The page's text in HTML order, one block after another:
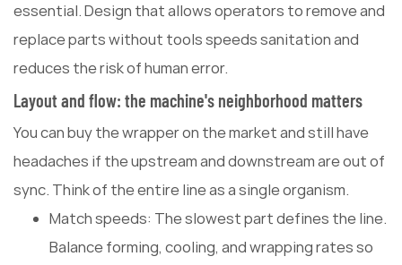
essential. Design that allows operators to remove and
replace parts without tools speeds sanitation and
reduces the risk of human error.
Layout and flow: the machine's neighborhood matters
You can buy the wrapper on the market and still have
headaches if the upstream and downstream are out of
sync. Think of the entire line as a single organism.
Match speeds: The slowest part defines the line.
Balance forming, cooling, and wrapping rates so